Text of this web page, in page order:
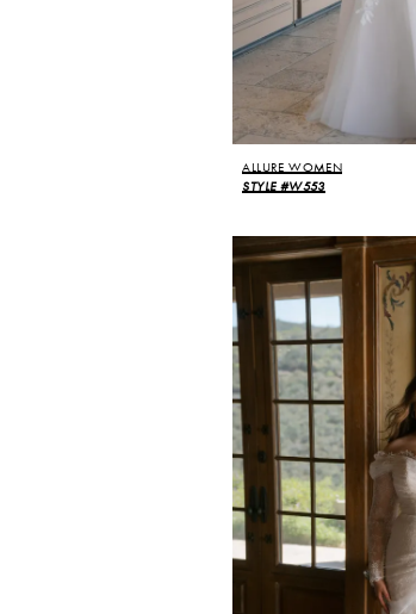
ALLURE WOMEN
STYLE #W553